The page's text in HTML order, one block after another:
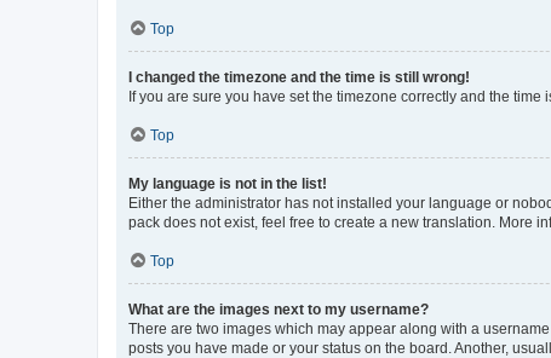
Top
I changed the timezone and the time is still wrong!
If you are sure you have set the timezone correctly and the
Top
My language is not in the list!
Either the administrator has not installed your language or
pack does not exist, feel free to create a new translation. More
Top
What are the images next to my username?
There are two images which may appear along with a
posts you have made or your status on the board. Another,